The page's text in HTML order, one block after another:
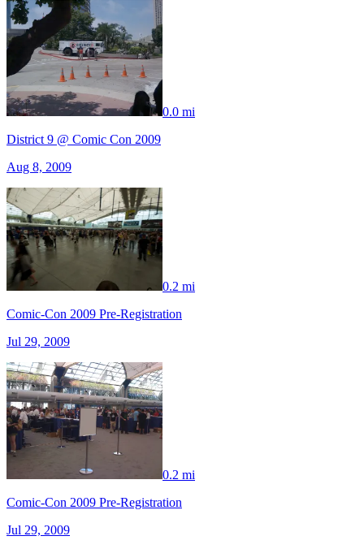
0.0 mi
District 9 @ Comic Con 2009
Aug 8, 2009
0.2 mi
Comic-Con 2009 Pre-Registration
Jul 29, 2009
0.2 mi
Comic-Con 2009 Pre-Registration
Jul 29, 2009